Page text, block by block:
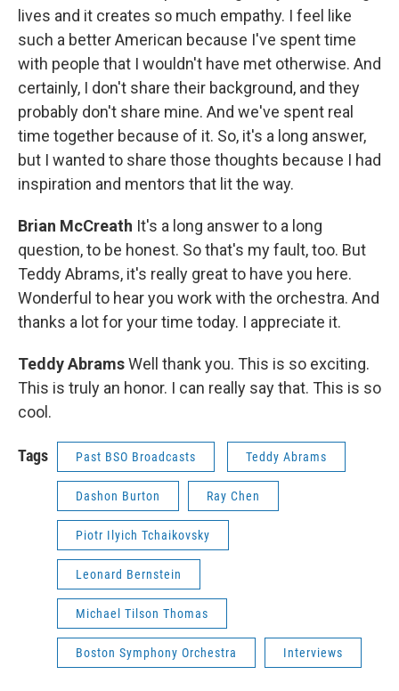
lives and it creates so much empathy. I feel like
such a better American because I've spent time
with people that I wouldn't have met otherwise. And
certainly, I don't share their background, and they
probably don't share mine. And we've spent real
time together because of it. So, it's a long answer,
but I wanted to share those thoughts because I had
inspiration and mentors that lit the way.
Brian McCreath It's a long answer to a long
question, to be honest. So that's my fault, too. But
Teddy Abrams, it's really great to have you here.
Wonderful to hear you work with the orchestra. And
thanks a lot for your time today. I appreciate it.
Teddy AbramsWell thank you. This is so exciting.
This is truly an honor. I can really say that. This is so
cool.
Tags Past BSO Broadcasts Teddy Abrams
Dashon Burton Ray Chen
Piotr Ilyich Tchaikovsky
Leonard Bernstein
Michael Tilson Thomas
Boston Symphony Orchestra Interviews